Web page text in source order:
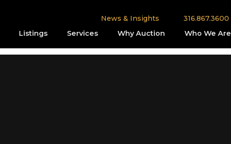
News & Insights 316.867.3600
Listings Services Why Auction Who We Are